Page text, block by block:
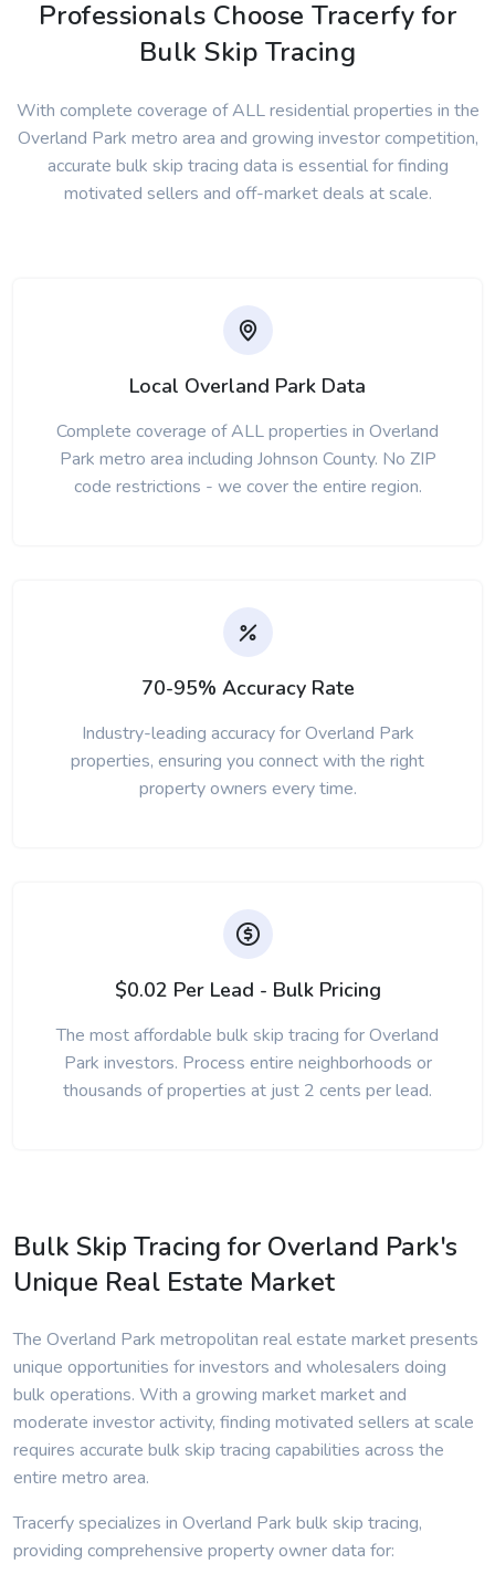
Professionals Choose Tracerfy for
Bulk Skip Tracing
With complete coverage of ALL residential properties in the
Overland Park metro area and growing investor competition,
accurate bulk skip tracing data is essential for finding
motivated sellers and off-market deals at scale.
Local Overland Park Data
Complete coverage of ALL properties in Overland
Park metro area including Johnson County. No ZIP
code restrictions - we cover the entire region.
70-95% Accuracy Rate
Industry-leading accuracy for Overland Park
properties, ensuring you connect with the right
property owners every time.
$0.02 Per Lead - Bulk Pricing
The most affordable bulk skip tracing for Overland
Park investors. Process entire neighborhoods or
thousands of properties at just 2 cents per lead.
Bulk Skip Tracing for Overland Park's
Unique Real Estate Market
The Overland Park metropolitan real estate market presents
unique opportunities for investors and wholesalers doing
bulk operations. With a growing market market and
moderate investor activity, finding motivated sellers at scale
requires accurate bulk skip tracing capabilities across the
entire metro area.
Tracerfy specializes in Overland Park bulk skip tracing,
providing comprehensive property owner data for: